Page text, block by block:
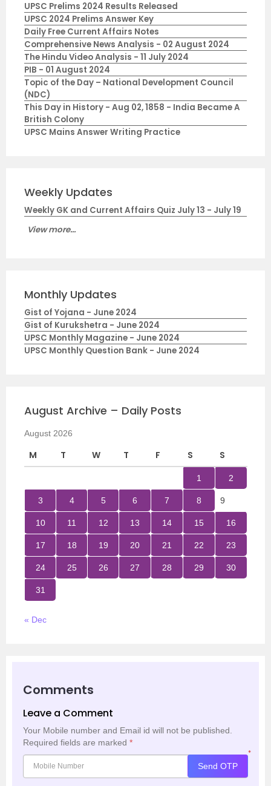
UPSC Prelims 2024 Results Released
UPSC 2024 Prelims Answer Key
Daily Free Current Affairs Notes
Comprehensive News Analysis - 02 August 2024
The Hindu Video Analysis - 11 July 2024
PIB - 01 August 2024
Topic of the Day – National Development Council
(NDC)
This Day in History - Aug 02, 1858 - India Became A
British Colony
UPSC Mains Answer Writing Practice
Weekly Updates
Weekly GK and Current Affairs Quiz July 13 - July 19
View more...
Monthly Updates
Gist of Yojana - June 2024
Gist of Kurukshetra - June 2024
UPSC Monthly Magazine - June 2024
UPSC Monthly Question Bank - June 2024
August Archive – Daily Posts
August 2026
M T W T F S S
1 2
3 4 5 6 7 8 9
10 11 12 13 14 15 16
17 18 19 20 21 22 23
24 25 26 27 28 29 30
31
« Dec
Comments
Leave a Comment
Your Mobile number and Email id will not be published.
Required fields are marked *
*
Send OTP